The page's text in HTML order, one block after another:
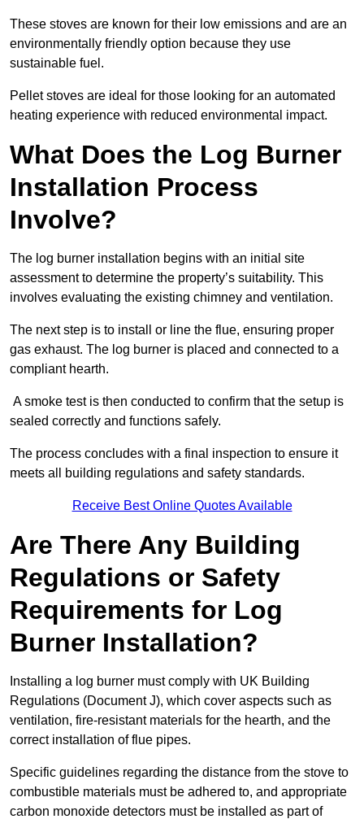
These stoves are known for their low emissions and are an
environmentally friendly option because they use
sustainable fuel.
Pellet stoves are ideal for those looking for an automated
heating experience with reduced environmental impact.
What Does the Log Burner
Installation Process
Involve?
The log burner installation begins with an initial site
assessment to determine the property’s suitability. This
involves evaluating the existing chimney and ventilation.
The next step is to install or line the flue, ensuring proper
gas exhaust. The log burner is placed and connected to a
compliant hearth.
A smoke test is then conducted to confirm that the setup is
sealed correctly and functions safely.
The process concludes with a final inspection to ensure it
meets all building regulations and safety standards.
Receive Best Online Quotes Available
Are There Any Building
Regulations or Safety
Requirements for Log
Burner Installation?
Installing a log burner must comply with UK Building
Regulations (Document J), which cover aspects such as
ventilation, fire-resistant materials for the hearth, and the
correct installation of flue pipes.
Specific guidelines regarding the distance from the stove to
combustible materials must be adhered to, and appropriate
carbon monoxide detectors must be installed as part of